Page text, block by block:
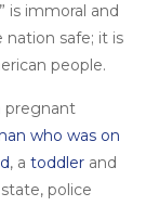
is immoral and
nation safe; it is
people.
pregnant
who was on
, a toddler and
police